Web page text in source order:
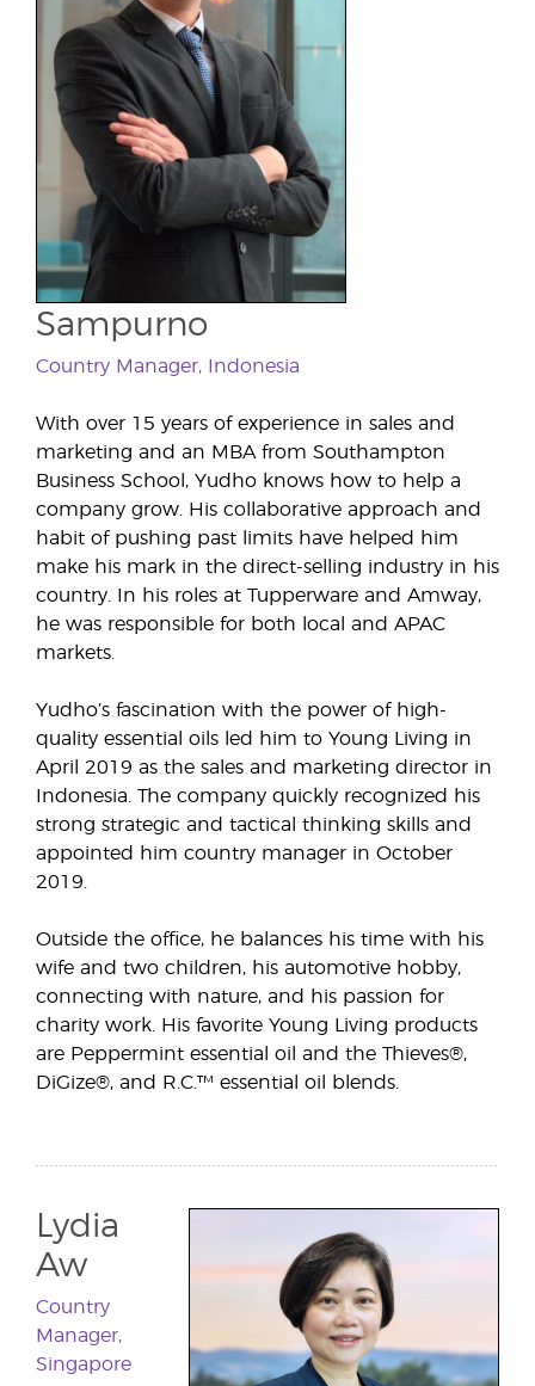
Sampurno
Country Manager, Indonesia
With over 15 years of experience in sales and
marketing and an MBA from Southampton
Business School, Yudho knows how to help a
company grow. His collaborative approach and
habit of pushing past limits have helped him
make his mark in the direct-selling industry in his
country. In his roles at Tupperware and Amway,
he was responsible for both local and APAC
markets.
Yudho’s fascination with the power of high-
quality essential oils led him to Young Living in
April 2019 as the sales and marketing director in
Indonesia. The company quickly recognized his
strong strategic and tactical thinking skills and
appointed him country manager in October
2019.
Outside the office, he balances his time with his
wife and two children, his automotive hobby,
connecting with nature, and his passion for
charity work. His favorite Young Living products
are Peppermint essential oil and the Thieves®,
DiGize®, and R.C.™ essential oil blends.
Lydia
Aw
Country
Manager,
Singapore